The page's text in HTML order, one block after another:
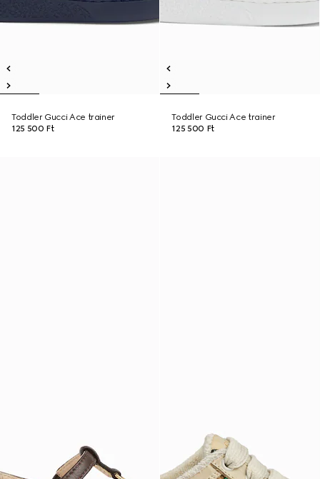
Toddler Gucci Ace trainer
125 500 Ft
Toddler Gucci Ace trainer
125 500 Ft